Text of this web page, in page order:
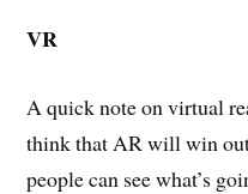
VR
A quick note on virtual
think that AR will win
people can see what’s